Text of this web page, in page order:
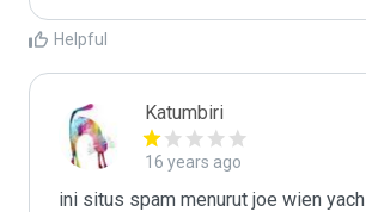
Helpful
Katumbiri
16 years ago
ini situs spam menurut joe wien yach